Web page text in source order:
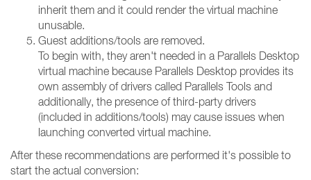
inherit them and it could render the virtual machine
unusable.
Guest additions/tools are removed.
To begin with, they aren't needed in a Parallels Desktop
virtual machine because Parallels Desktop provides its
own assembly of drivers called Parallels Tools and
additionally, the presence of third-party drivers
(included in additions/tools) may cause issues when
launching converted virtual machine.
After these recommendations are performed it's possible to
start the actual conversion: